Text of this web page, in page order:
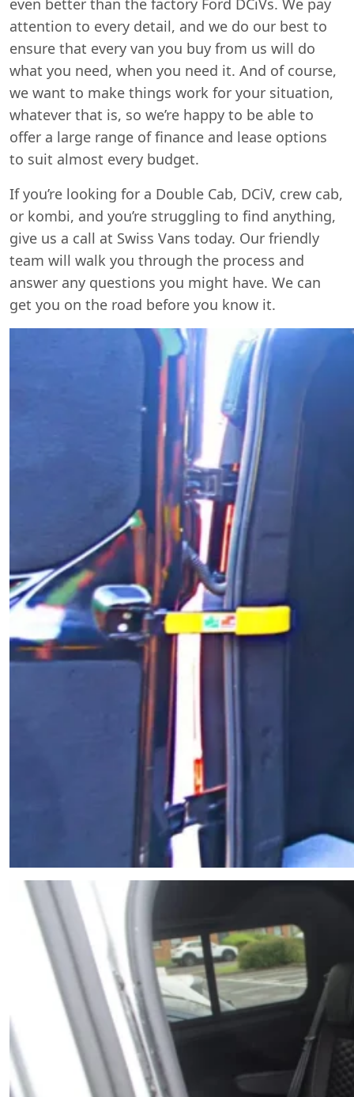
even better than the factory Ford DCiVs. We pay
attention to every detail, and we do our best to
ensure that every van you buy from us will do
what you need, when you need it. And of course,
we want to make things work for your situation,
whatever that is, so we’re happy to be able to
offer a large range of finance and lease options
to suit almost every budget.
If you’re looking for a Double Cab, DCiV, crew cab,
or kombi, and you’re struggling to find anything,
give us a call at Swiss Vans today. Our friendly
team will walk you through the process and
answer any questions you might have. We can
get you on the road before you know it.